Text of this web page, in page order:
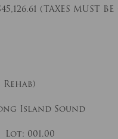
(TAXES MUST BE
Island Sound
001.00